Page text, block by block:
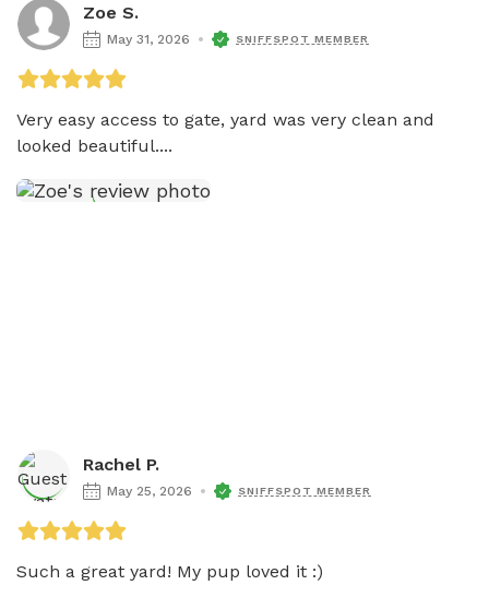
Zoe S.
May 31, 2026 SNIFFSPOT MEMBER
Very easy access to gate, yard was very clean and
looked beautiful....
Rachel P.
May 25, 2026 SNIFFSPOT MEMBER
Such a great yard! My pup loved it :)